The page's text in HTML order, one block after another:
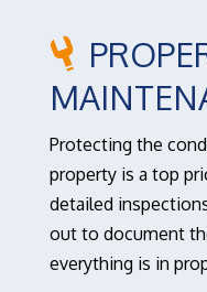
Protecting the
property is a top
detailed
out to document
everything is in